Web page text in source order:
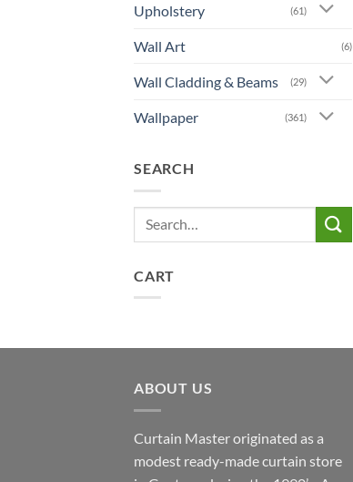
Upholstery (61)
Wall Art (6)
Wall Cladding & Beams (29)
Wallpaper (361)
SEARCH
Search
CART
ABOUT US
Curtain Master originated as a
modest ready-made curtain store